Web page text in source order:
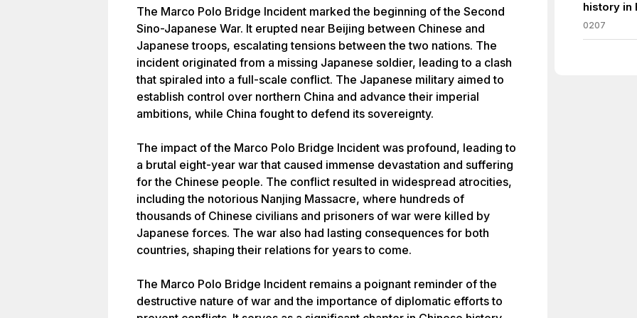
The Marco Polo Bridge Incident marked the beginning of the Second
Sino-Japanese War. It erupted near Beijing between Chinese and
Japanese troops, escalating tensions between the two nations. The
incident originated from a missing Japanese soldier, leading to a clash
that spiraled into a full-scale conflict. The Japanese military aimed to
establish control over northern China and advance their imperial
ambitions, while China fought to defend its sovereignty.
The impact of the Marco Polo Bridge Incident was profound, leading to
a brutal eight-year war that caused immense devastation and suffering
for the Chinese people. The conflict resulted in widespread atrocities,
including the notorious Nanjing Massacre, where hundreds of
thousands of Chinese civilians and prisoners of war were killed by
Japanese forces. The war also had lasting consequences for both
countries, shaping their relations for years to come.
The Marco Polo Bridge Incident remains a poignant reminder of the
destructive nature of war and the importance of diplomatic efforts to
history in
0207